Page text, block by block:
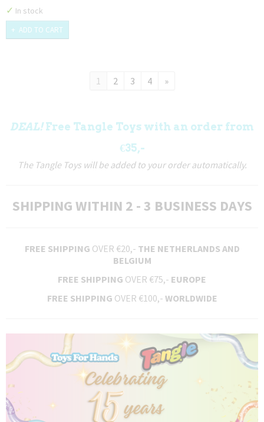
✓ In stock
ADD TO CART
1 2 3 4 »
DEAL!Free Tangle Toys with an order from
€35,-
The Tangle Toys will be added to your order automatically.
SHIPPING WITHIN 2 - 3 BUSINESS DAYS
FREE SHIPPING OVER €20,- THE NETHERLANDS AND
BELGIUM
FREE SHIPPING OVER €75,- EUROPE
FREE SHIPPING OVER €100,- WORLDWIDE